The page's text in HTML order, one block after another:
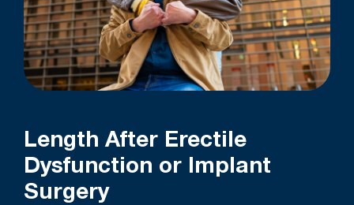
Length After Erectile
Dysfunction or Implant
Surgery